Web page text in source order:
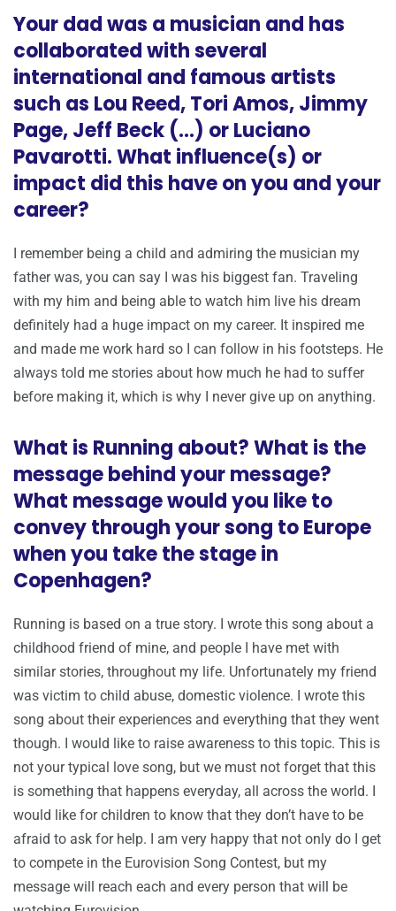
Your dad was a musician and has
collaborated with several
international and famous artists
such as Lou Reed, Tori Amos, Jimmy
Page, Jeff Beck (…) or Luciano
Pavarotti. What influence(s) or
impact did this have on you and your
career?
I remember being a child and admiring the musician my
father was, you can say I was his biggest fan. Traveling
with my him and being able to watch him live his dream
definitely had a huge impact on my career. It inspired me
and made me work hard so I can follow in his footsteps. He
always told me stories about how much he had to suffer
before making it, which is why I never give up on anything.
What is Running about? What is the
message behind your message?
What message would you like to
convey through your song to Europe
when you take the stage in
Copenhagen?
Running is based on a true story. I wrote this song about a
childhood friend of mine, and people I have met with
similar stories, throughout my life. Unfortunately my friend
was victim to child abuse, domestic violence. I wrote this
song about their experiences and everything that they went
though. I would like to raise awareness to this topic. This is
not your typical love song, but we must not forget that this
is something that happens everyday, all across the world. I
would like for children to know that they don’t have to be
afraid to ask for help. I am very happy that not only do I get
to compete in the Eurovision Song Contest, but my
message will reach each and every person that will be